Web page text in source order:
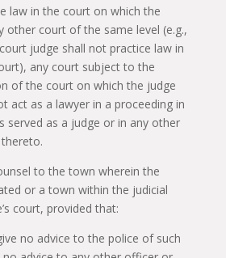
law in the court on which the
other court of the same level (e.g.,
judge shall not practice law in
any court subject to the
of the court on which the judge
act as a lawyer in a proceeding in
served as a judge or in any other
to the town wherein the
or a town within the judicial
court, provided that:
no advice to the police of such